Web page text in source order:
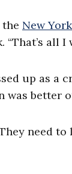
the New
all
up as
was better
need